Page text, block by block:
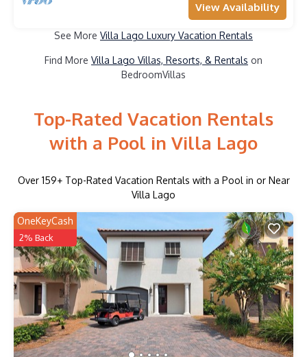
View Availability
See More Villa Lago Luxury Vacation Rentals
Find More Villa Lago Villas, Resorts, & Rentals on
BedroomVillas
Top-Rated Vacation Rentals
with a Pool in Villa Lago
Over 159+ Top-Rated Vacation Rentals with a Pool in or Near
Villa Lago
OneKeyCash
2% Back